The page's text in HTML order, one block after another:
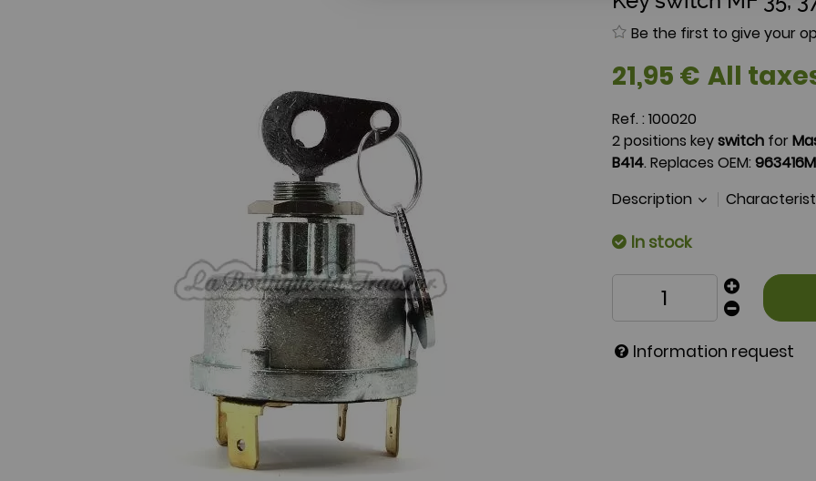
Be the first to give your
21,95 € All
Ref. : 100020
2 positions keyswitch for
B414. Replaces OEM:
Description
In stock
Information request